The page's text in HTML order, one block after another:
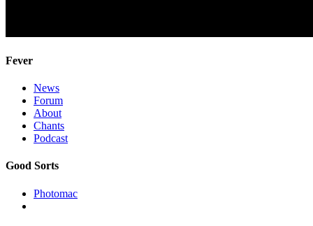
Fever
News
Forum
About
Chants
Podcast
Good Sorts
Photomac